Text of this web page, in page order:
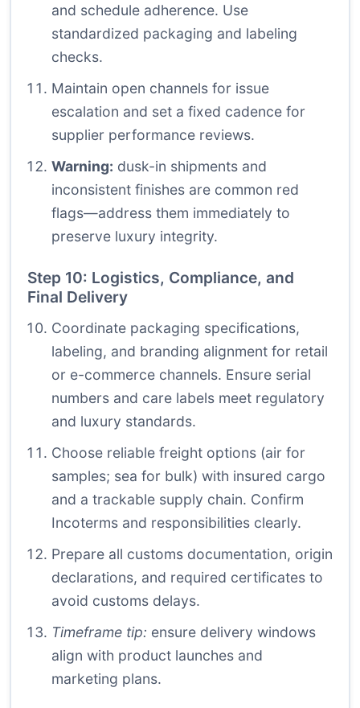
and schedule adherence. Use
standardized packaging and labeling
checks.
Maintain open channels for issue
escalation and set a fixed cadence for
supplier performance reviews.
Warning: dusk-in shipments and
inconsistent finishes are common red
flags—address them immediately to
preserve luxury integrity.
Step 10: Logistics, Compliance, and
Final Delivery
Coordinate packaging specifications,
labeling, and branding alignment for retail
or e-commerce channels. Ensure serial
numbers and care labels meet regulatory
and luxury standards.
Choose reliable freight options (air for
samples; sea for bulk) with insured cargo
and a trackable supply chain. Confirm
Incoterms and responsibilities clearly.
Prepare all customs documentation, origin
declarations, and required certificates to
avoid customs delays.
Timeframe tip: ensure delivery windows
align with product launches and
marketing plans.